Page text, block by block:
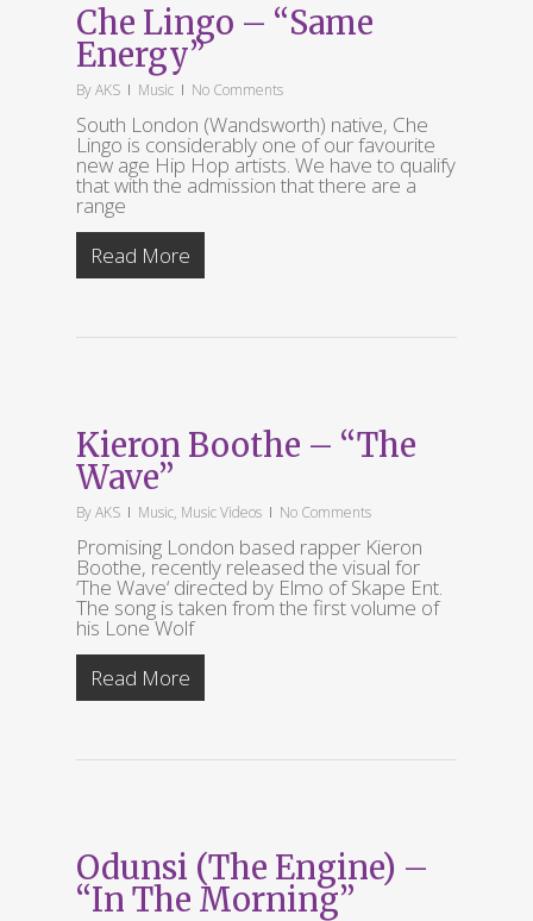
Che Lingo – “Same
Energy”
ByAKS Music No Comments
South London (Wandsworth) native, Che
Lingo is considerably one of our favourite
new age Hip Hop artists. We have to qualify
that with the admission that there are a
range
Read More
Kieron Boothe – “The
Wave”
ByAKS Music, Music Videos No Comments
Promising London based rapper Kieron
Boothe, recently released the visual for
‘The Wave‘ directed by Elmo of Skape Ent.
The song is taken from the first volume of
his Lone Wolf
Read More
Odunsi (The Engine) –
“In The Morning”